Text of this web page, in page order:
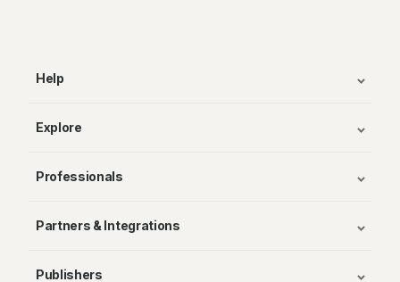
Help
Explore
Professionals
Partners & Integrations
Publishers